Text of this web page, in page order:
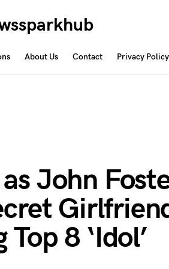
About Us Contact Privacy Policy
John
8 ‘Idol’